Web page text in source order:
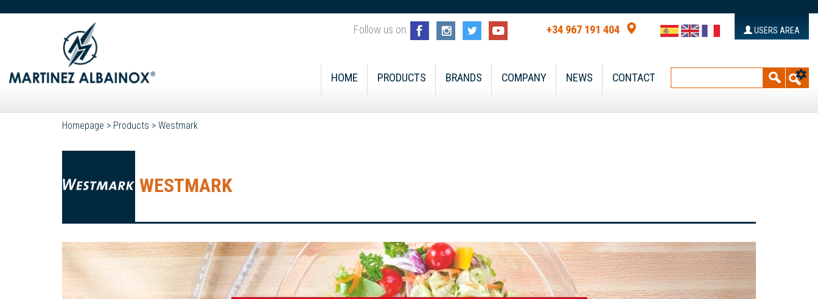
Follow us on: +34 967 191 404 USERS AREA
HOME PRODUCTS BRANDS COMPANY NEWS CONTACT
Homepage > Products > Westmark
WESTMARK